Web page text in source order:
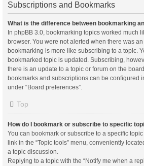
Subscriptions and Bookmarks
What is the difference between bookmarking
In phpBB 3.0, bookmarking topics worked much
browser. You were not alerted when there was
bookmarking is more like subscribing to a topic.
bookmarked topic is updated. Subscribing,
there is an update to a topic or forum on the
bookmarks and subscriptions can be configured
under “Board preferences”.
Top
How do I bookmark or subscribe to specific
You can bookmark or subscribe to a specific
link in the “Topic tools” menu, conveniently
a topic discussion.
Replying to a topic with the “Notify me when a